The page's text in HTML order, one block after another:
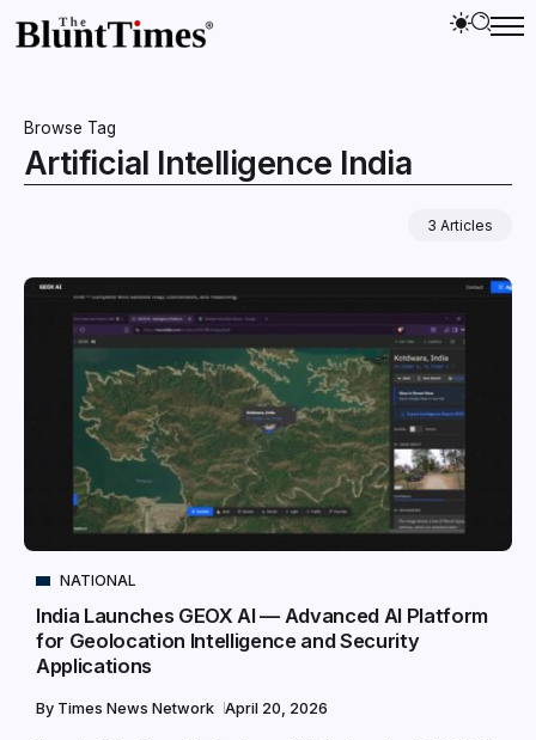
Browse Tag
Artificial Intelligence India
3 Articles
NATIONAL
India Launches GEOX AI — Advanced AI Platform
for Geolocation Intelligence and Security
Applications
By Times News Network April 20, 2026